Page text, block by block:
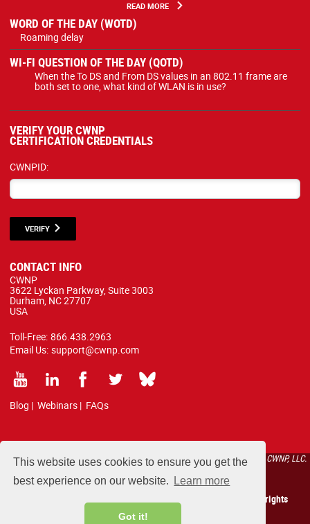
This website uses cookies to ensure you get the
best experience on our website.
Learn more
Got it!
READ MORE
WORD OF THE DAY (WOTD)
Roaming delay
WI-FI QUESTION OF THE DAY (QOTD)
When the To DS and From DS values in an 802.11 frame are
both set to one, what kind of WLAN is in use?
VERIFY YOUR CWNP
CERTIFICATION CREDENTIALS
CWNPID:
VERIFY
CONTACT INFO
CWNP
3622 Lyckan Parkway, Suite 3003
Durham, NC 27707
USA
Toll-Free: 866.438.2963
Email Us: support@cwnp.com
Blog | Webinars | FAQs
All courses, exams, and study materials listed below are proprietary to the CWNP, LLC.
(CWNP®) and are protected by copyright and trademark law.
Copyright 2026 Certified Wireless Network Professionals. All rights
reserved.